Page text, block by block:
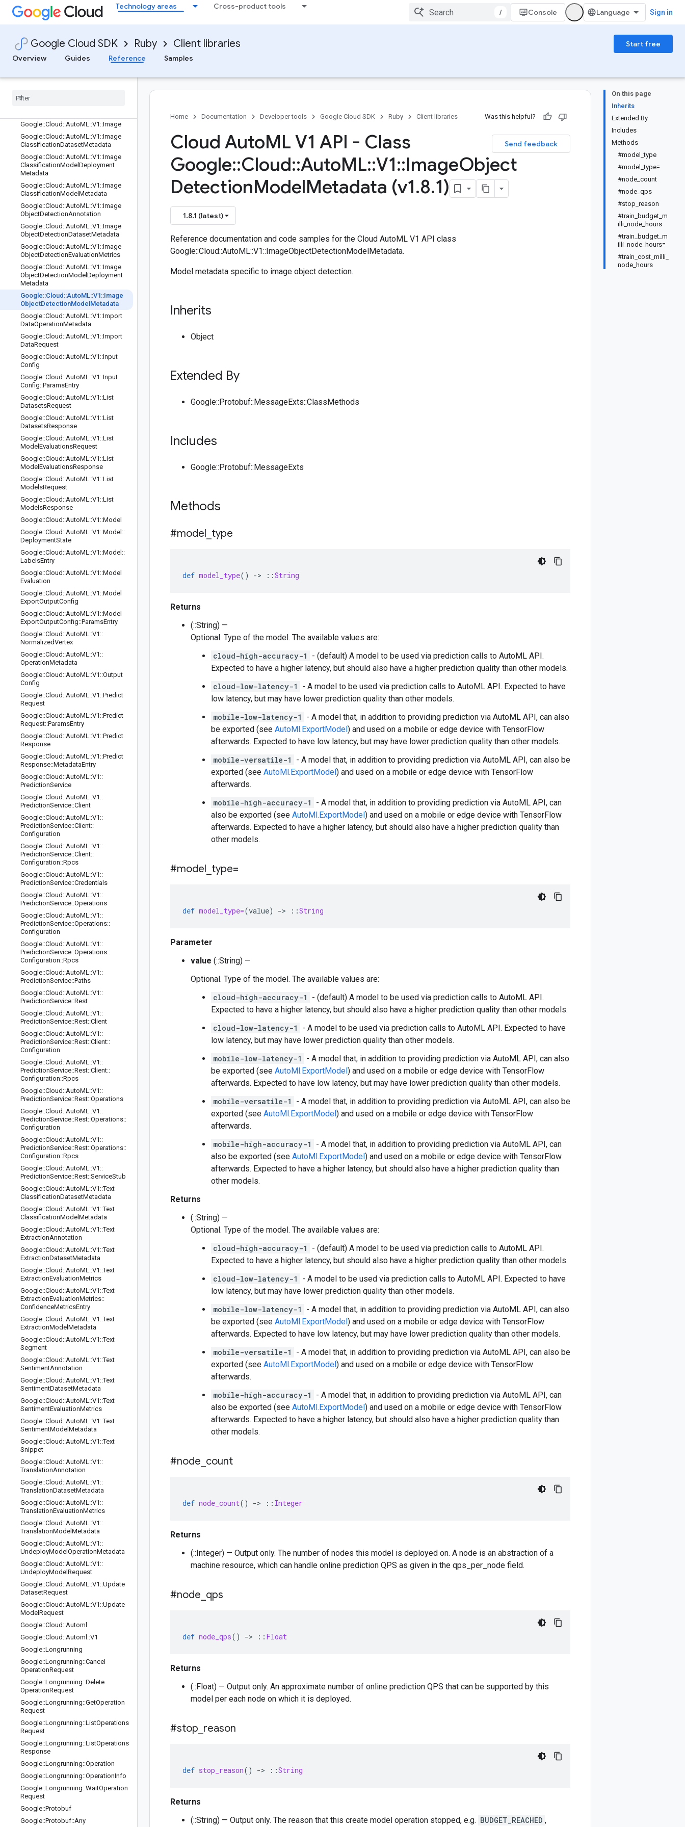
Technology areas Cross-product tools
/ Console Sign in
Google Cloud SDK Ruby Client libraries
Start free
Overview
Guides Reference Samples
Google::Cloud::AutoML::V1::GcsDest
ination
Google::Cloud::AutoML::V1::GcsSour
Google::Cloud::AutoML::V1::GetAnno
tationSpecRequest
Google:: AutoML::
Get
Google::Cloud ::AutoML::V1 ::Image
Google::Cloud ::AutoML::V1 ::Image
ClassificationDatasetMetadata
Google::Cloud ::AutoML::V1 ::Image
ClassificationModel Deployment
Metadata
Google::Cloud ::AutoML::V1 ::Image
ClassificationModel Metadata
Google::Cloud ::AutoML::V1 ::Image
ObjectDetectionAnnotation
Google::Cloud ::AutoML::V1 ::Image
ObjectDetectionDatasetMetadata
Google::Cloud ::AutoML::V1 ::Image
ObjectDetectionEvaluationMetrics
Google::Cloud ::AutoML::V1 ::Image
ObjectDetectionModel Deployment
Metadata
Google::Cloud ::AutoML::V1::Image
ObjectDetectionModel Metadata
Google::Cloud ::AutoML::V1 ::Import
DataOperationMetadata
Google::Cloud ::AutoML::V1 ::Import
DataRequest
Google::Cloud ::AutoML::V1 ::Input
Config
Google::Cloud ::AutoML::V1 ::Input
Config::ParamsEntry
Google::Cloud ::AutoML::V1 ::List
DatasetsRequest
Google::Cloud ::AutoML::V1 ::List
DatasetsResponse
Google::Cloud ::AutoML::V1 ::List
Model EvaluationsRequest
Google::Cloud ::AutoML::V1 ::List
Model EvaluationsResponse
Google::Cloud ::AutoML::V1 ::List
ModelsRequest
Google::Cloud ::AutoML::V1 ::List
ModelsResponse
Google::Cloud ::AutoML::V1 ::Model
Google::Cloud ::AutoML::V1 ::Model ::
DeploymentState
Google::Cloud ::AutoML::V1 ::Model ::
LabelsEntry
Google::Cloud ::AutoML::V1 ::Model
Evaluation
Google::Cloud ::AutoML::V1 ::Model
ExportOutputConfig
Google::Cloud ::AutoML::V1 ::Model
ExportOutputConfig::ParamsEntry
Google::Cloud ::AutoML::V1 ::
NormalizedVertex
Google::Cloud ::AutoML::V1 ::
OperationMetadata
Google::Cloud ::AutoML::V1 ::Output
Config
Google::Cloud ::AutoML::V1 ::Predict
Request
Google::Cloud ::AutoML::V1 ::Predict
Request::ParamsEntry
Google::Cloud ::AutoML::V1 ::Predict
Response
Google::Cloud ::AutoML::V1 ::Predict
Response::MetadataEntry
Google::Cloud ::AutoML::V1 ::
PredictionService
Google::Cloud ::AutoML::V1 ::
PredictionService::Client
Google::Cloud ::AutoML::V1 ::
PredictionService::Client::
Configuration
Google::Cloud ::AutoML::V1 ::
PredictionService::Client::
Configuration::Rpcs
Google::Cloud ::AutoML::V1 ::
PredictionService::Credentials
Google::Cloud ::AutoML::V1 ::
PredictionService::Operations
Google::Cloud ::AutoML::V1 ::
PredictionService::Operations::
Configuration
Google::Cloud ::AutoML::V1 ::
PredictionService::Operations::
Configuration::Rpcs
Google::Cloud ::AutoML::V1 ::
PredictionService::Paths
Google::Cloud ::AutoML::V1 ::
PredictionService::Rest
Google::Cloud ::AutoML::V1 ::
PredictionService::Rest::Client
Google::Cloud ::AutoML::V1 ::
PredictionService::Rest::Client::
Configuration
Google::Cloud ::AutoML::V1 ::
PredictionService::Rest::Client::
Configuration::Rpcs
Google::Cloud ::AutoML::V1 ::
PredictionService::Rest::Operations
Google::Cloud ::AutoML::V1 ::
PredictionService::Rest::Operations::
Configuration
Google::Cloud ::AutoML::V1 ::
PredictionService::Rest::Operations::
Configuration::Rpcs
Google::Cloud ::AutoML::V1 ::
PredictionService::Rest::ServiceStub
Google::Cloud ::AutoML::V1 ::Text
ClassificationDatasetMetadata
Google::Cloud ::AutoML::V1 ::Text
ClassificationModel Metadata
Google::Cloud ::AutoML::V1 ::Text
ExtractionAnnotation
Google::Cloud ::AutoML::V1 ::Text
ExtractionDatasetMetadata
Google::Cloud ::AutoML::V1 ::Text
ExtractionEvaluationMetrics
Google::Cloud ::AutoML::V1 ::Text
ExtractionEvaluationMetrics::
ConfidenceMetricsEntry
Google::Cloud ::AutoML::V1 ::Text
ExtractionModel Metadata
Google::Cloud ::AutoML::V1 ::Text
Segment
Google::Cloud ::AutoML::V1 ::Text
SentimentAnnotation
Google::Cloud ::AutoML::V1 ::Text
SentimentDatasetMetadata
Google::Cloud ::AutoML::V1 ::Text
SentimentEvaluationMetrics
Google::Cloud ::AutoML::V1 ::Text
SentimentModel Metadata
Google::Cloud ::AutoML::V1 ::Text
Snippet
Google::Cloud ::AutoML::V1 ::
TranslationAnnotation
Google::Cloud ::AutoML::V1 ::
TranslationDatasetMetadata
Google::Cloud ::AutoML::V1 ::
TranslationEvaluationMetrics
Google::Cloud ::AutoML::V1 ::
TranslationModel Metadata
Google::Cloud ::AutoML::V1 ::
UndeployModel OperationMetadata
Google::Cloud ::AutoML::V1 ::
UndeployModel Request
Google::Cloud ::AutoML::V1 ::Update
DatasetRequest
Google::Cloud ::AutoML::V1 ::Update
Model Request
Google::Cloud ::Automl
Google::Cloud ::Automl ::V1
Google::Longrunning
Google::Longrunning::Cancel
OperationRequest
Google::Longrunning::Delete
OperationRequest
Google::Longrunning::GetOperation
Request
Google::Longrunning::ListOperations
Request
Google::Longrunning::ListOperations
Response
Google::Longrunning::Operation
Google::Longrunning::OperationInfo
Google::Longrunning::WaitOperation
Request
Google::Protobuf
Google::Protobuf::Any
On this page
Inherits
Extended By
Includes
Methods
#model_type
#model_type=
#node_count
#node_qps
#stop_reason
#train_budget_m
illi_node_hours
#train_budget_m
illi_node_hours=
#train_cost_milli_
node_hours
Home Documentation Developer tools Google Cloud SDK Ruby Client libraries Was this helpful?
Send feedback
Cloud AutoML V1 API - Class
Google::Cloud::AutoML::V1::ImageObject
DetectionModelMetadata (v1.8.1)
1.8.1 (latest)
Reference documentation and code samples for the Cloud AutoML V1 API class
Google::Cloud::AutoML::V1::ImageObjectDetectionModelMetadata.
Model metadata specific to image object detection.
Inherits
Object
Extended By
Google::Protobuf::MessageExts::ClassMethods
Includes
Google::Protobuf::MessageExts
Methods
#model type
def model_type() -> ::String
Returns
(::String) —
Optional. Type of the model. The available values are:
cloud-high-accuracy-1
- (default) A model to be used via prediction calls to AutoML API.
Expected to have a higher latency, but should also have a higher prediction quality than other models.
cloud-low-latency-1
- A model to be used via prediction calls to AutoML API. Expected to have
low latency, but may have lower prediction quality than other models.
mobile-low-latency-1
- A model that, in addition to providing prediction via AutoML API, can also
be exported (see AutoMl.ExportModel) and used on a mobile or edge device with TensorFlow
afterwards. Expected to have low latency, but may have lower prediction quality than other models.
mobile-versatile-1
- A model that, in addition to providing prediction via AutoML API, can also be
exported (see AutoMl.ExportModel) and used on a mobile or edge device with TensorFlow
afterwards.
mobile-high-accuracy-1
- A model that, in addition to providing prediction via AutoML API, can
also be exported (see AutoMl.ExportModel) and used on a mobile or edge device with TensorFlow
afterwards. Expected to have a higher latency, but should also have a higher prediction quality than
other models.
#model type=
def model_type=(value) -> ::String
Parameter
value (::String) —
Optional. Type of the model. The available values are:
cloud-high-accuracy-1
- (default) A model to be used via prediction calls to AutoML API.
Expected to have a higher latency, but should also have a higher prediction quality than other models.
cloud-low-latency-1
- A model to be used via prediction calls to AutoML API. Expected to have
low latency, but may have lower prediction quality than other models.
mobile-low-latency-1
- A model that, in addition to providing prediction via AutoML API, can also
be exported (see AutoMl.ExportModel) and used on a mobile or edge device with TensorFlow
afterwards. Expected to have low latency, but may have lower prediction quality than other models.
mobile-versatile-1
- A model that, in addition to providing prediction via AutoML API, can also be
exported (see AutoMl.ExportModel) and used on a mobile or edge device with TensorFlow
afterwards.
mobile-high-accuracy-1
- A model that, in addition to providing prediction via AutoML API, can
also be exported (see AutoMl.ExportModel) and used on a mobile or edge device with TensorFlow
afterwards. Expected to have a higher latency, but should also have a higher prediction quality than
other models.
Returns
(::String) —
Optional. Type of the model. The available values are:
cloud-high-accuracy-1
- (default) A model to be used via prediction calls to AutoML API.
Expected to have a higher latency, but should also have a higher prediction quality than other models.
cloud-low-latency-1
- A model to be used via prediction calls to AutoML API. Expected to have
low latency, but may have lower prediction quality than other models.
mobile-low-latency-1
- A model that, in addition to providing prediction via AutoML API, can also
be exported (see AutoMl.ExportModel) and used on a mobile or edge device with TensorFlow
afterwards. Expected to have low latency, but may have lower prediction quality than other models.
mobile-versatile-1
- A model that, in addition to providing prediction via AutoML API, can also be
exported (see AutoMl.ExportModel) and used on a mobile or edge device with TensorFlow
afterwards.
mobile-high-accuracy-1
- A model that, in addition to providing prediction via AutoML API, can
also be exported (see AutoMl.ExportModel) and used on a mobile or edge device with TensorFlow
afterwards. Expected to have a higher latency, but should also have a higher prediction quality than
other models.
#node count
def node_count() -> :: Integer
Returns
(::Integer) — Output only. The number of nodes this model is deployed on. A node is an abstraction of a
machine resource, which can handle online prediction QPS as given in the qps_per_node field.
#node qps
def node_qps() -> :: Float
Returns
(::Float) — Output only. An approximate number of online prediction QPS that can be supported by this
model per each node on which it is deployed.
#stop reason
def stop_reason() -> ::String
Returns
(::String) — Output only. The reason that this create model operation stopped, e.g. BUDGET_REACHED ,